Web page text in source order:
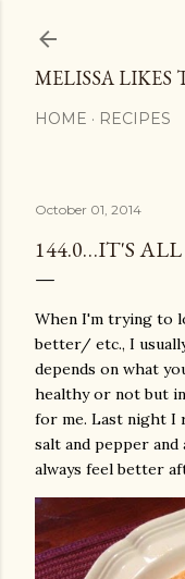
MELISSA LIKES
HOME RECIPES
October 01, 2014
144.0…IT'S
When I'm trying to
better/ etc., I
depends on what
healthy or not but
for me. Last night I
salt and pepper
always feel better